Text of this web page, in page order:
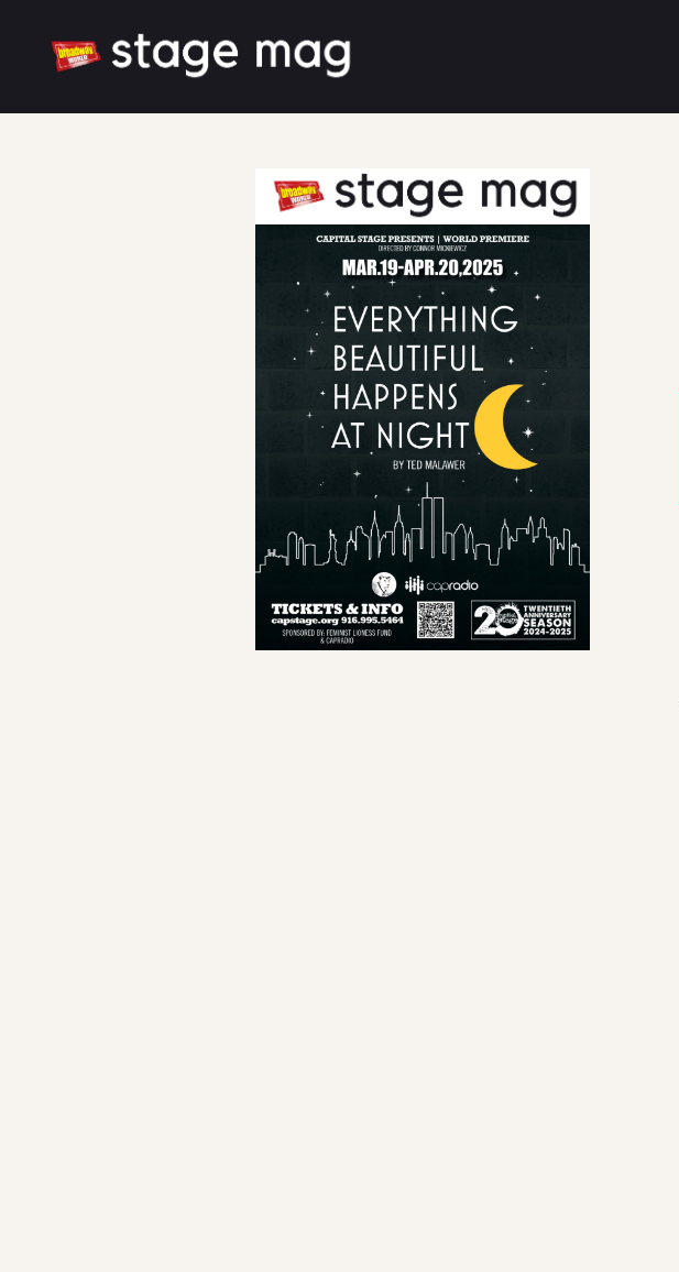
Capital Stage Board Members
Special Thanks
Production Staff